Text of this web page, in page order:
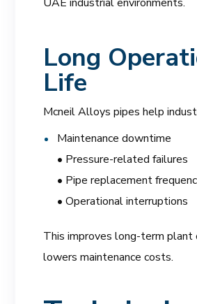
Long
Life
Mcneil Alloys pipes help
Maintenance downtime
• Pressure-related failures
• Pipe replacement
• Operational interruptions
This improves long-term plant
lowers maintenance costs.